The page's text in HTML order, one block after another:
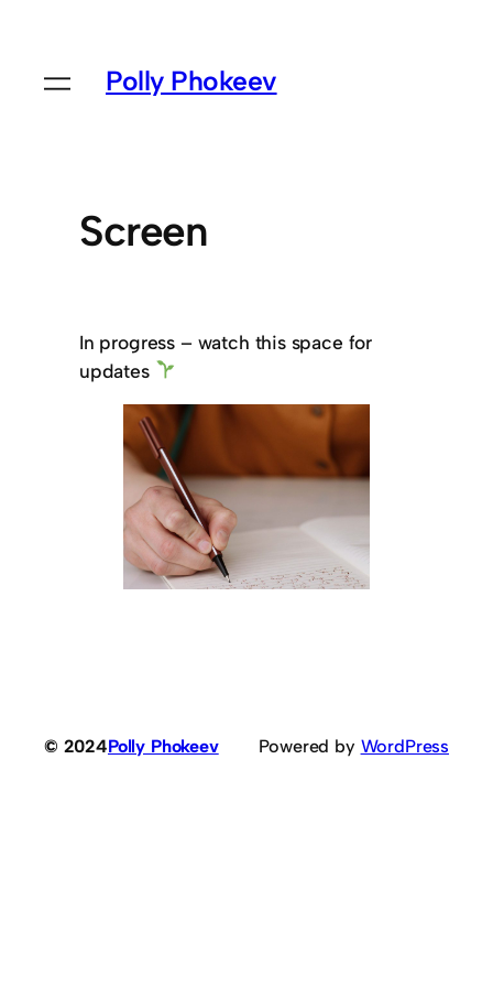
Polly Phokeev
Screen
In progress – watch this space for
updates
© 2024Polly Phokeev Powered by WordPress